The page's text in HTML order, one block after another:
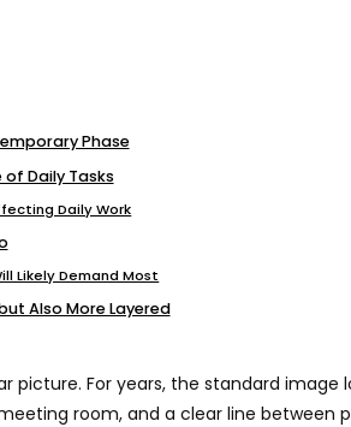
Phase
of Daily Tasks
Daily Work
Likely Demand Most
Also More Layered
picture. For years, the standard image
room, and a clear line between